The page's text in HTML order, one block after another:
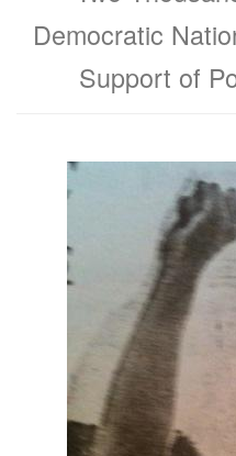
Democratic
Support of